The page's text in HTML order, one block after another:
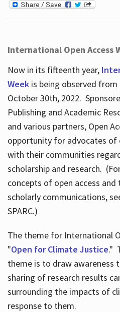
International Open Access
Now in its fifteenth year,
Weekis being observed from
October 30th, 2022.
Publishing and Academic
and various partners, Open
opportunity for advocates of
with their communities
scholarship and research.
concepts of open access and
scholarly communications,
SPARC.)
The theme for International
"Open for Climate Justice."
theme is to draw awareness
sharing of research results
surrounding the impacts of
response to them.